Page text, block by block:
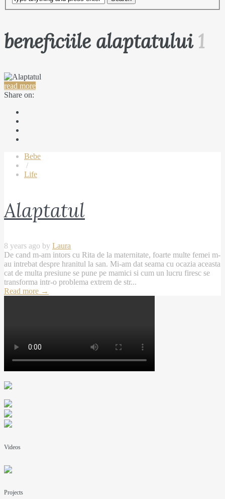
beneficiile alaptatului1
read more
Share on:
Bebe
/
Life
Alaptatul
8 years ago by Laura
De cand m-am intors cu Rita de la maternitate, foarte multe femei m-
au intrebat despre hranitul la san. Mi-am dat seama cu ocazia aceasta
cat de multa presiune se pune pe mamici si cum un lucru firesc se
transforma intr-o problema extrem de str...
Read more →
Videos
Projects